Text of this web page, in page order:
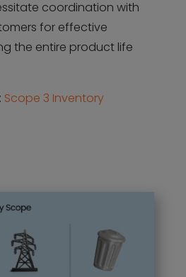
coordination with
for effective
the entire product life
Scope 3 Inventory